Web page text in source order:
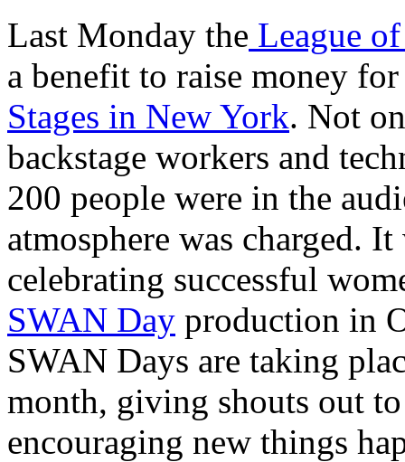
Last Monday the League
a benefit to raise money
Stages in New York. Not
backstage workers and
200 people were in the
atmosphere was charged.
celebrating successful
SWAN Day production in
SWAN Days are taking
month, giving shouts out
encouraging new things